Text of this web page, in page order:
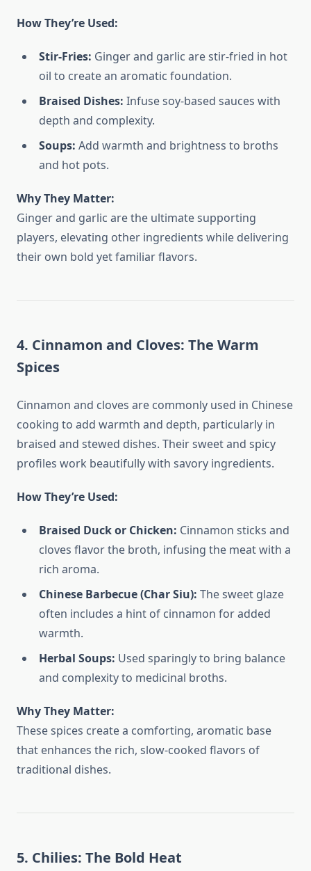
How They’re Used:
Stir-Fries: Ginger and garlic are stir-fried in hot
oil to create an aromatic foundation.
Braised Dishes: Infuse soy-based sauces with
depth and complexity.
Soups: Add warmth and brightness to broths
and hot pots.
Why They Matter:
Ginger and garlic are the ultimate supporting
players, elevating other ingredients while delivering
their own bold yet familiar flavors.
4. Cinnamon and Cloves: The Warm
Spices
Cinnamon and cloves are commonly used in Chinese
cooking to add warmth and depth, particularly in
braised and stewed dishes. Their sweet and spicy
profiles work beautifully with savory ingredients.
How They’re Used:
Braised Duck or Chicken: Cinnamon sticks and
cloves flavor the broth, infusing the meat with a
rich aroma.
Chinese Barbecue (Char Siu): The sweet glaze
often includes a hint of cinnamon for added
warmth.
Herbal Soups: Used sparingly to bring balance
and complexity to medicinal broths.
Why They Matter:
These spices create a comforting, aromatic base
that enhances the rich, slow-cooked flavors of
traditional dishes.
5. Chilies: The Bold Heat